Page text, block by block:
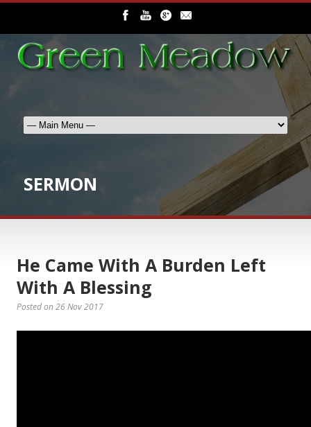
SERMON
He Came With A Burden Left
With A Blessing
Posted on26 Nov 2017